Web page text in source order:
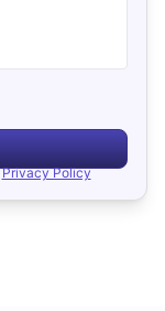
Privacy Policy